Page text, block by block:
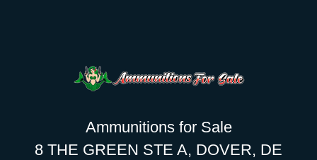
Ammunitions for Sale
8 THE GREEN STE A, DOVER, DE